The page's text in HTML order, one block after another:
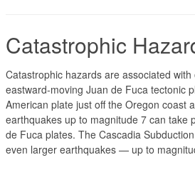
Catastrophic
Catastrophic hazards are associated
eastward-moving Juan de Fuca tectonic
American plate just off the Oregon coast
earthquakes up to magnitude 7 can take
de Fuca plates. The Cascadia
even larger earthquakes — up to